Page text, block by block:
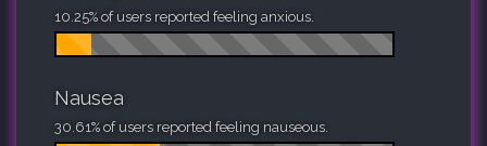
10.25% of users reported feeling anxious.
Nausea
30.61% of users reported feeling nauseous.